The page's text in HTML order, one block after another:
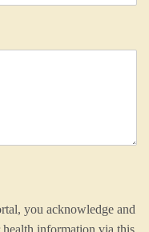
you acknowledge and
information via this